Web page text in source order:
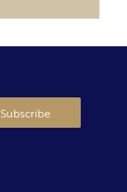
Subscribe